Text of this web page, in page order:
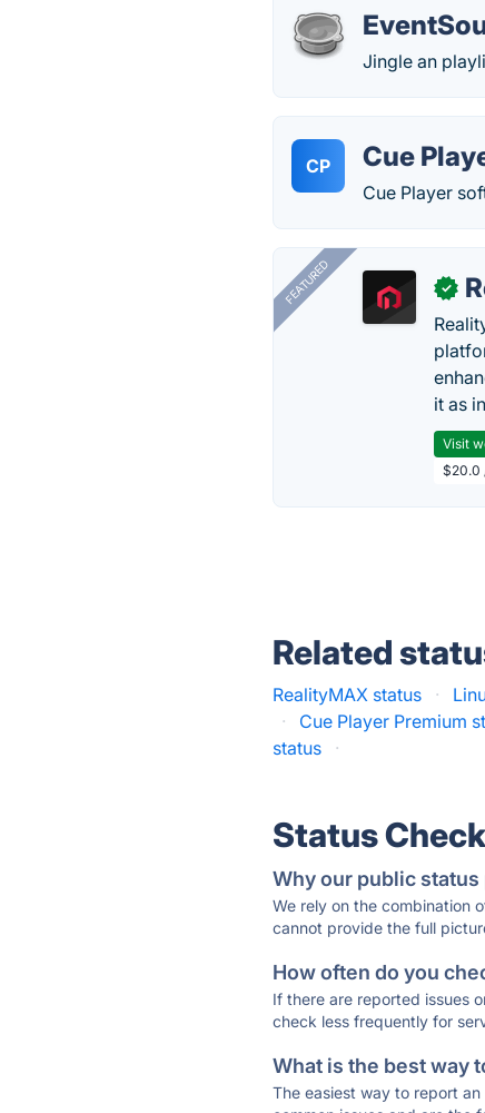
Jingle an
CP Cue
Cue Player
FEATURED ✓
it as
Visit
$20.0
Related
RealityMAX status ·
·
Cue Player Premium
status
·
Status
Why our public
We rely on the combination
cannot provide the full
How often do you
If there are reported issues
check less frequently for
What is the best way
The easiest way to report